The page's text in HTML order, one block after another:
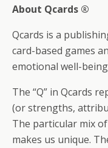
About Qcards ®
Qcards is a
card-based games
emotional well-
The “Q” in Qcards
(or strengths,
The particular mix
makes us unique.